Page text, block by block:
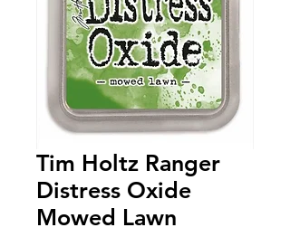
Tim Holtz Ranger
Distress Oxide
Mowed Lawn